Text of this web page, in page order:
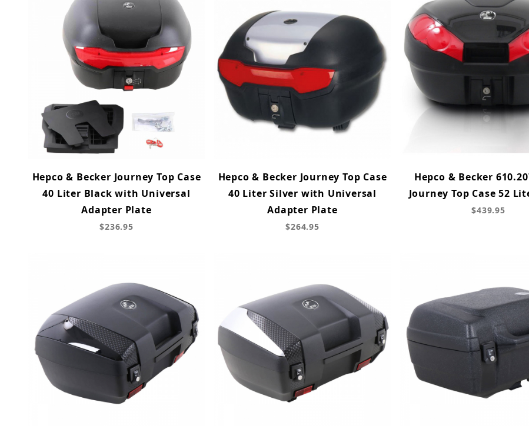
Hepco & Becker Journey Top Case
40 Liter Black with Universal
Adapter Plate
$236.95
Hepco & Becker Journey Top Case
40 Liter Silver with Universal
Adapter Plate
$264.95
Hepco & Becker
Journey Top Case 52
$439.95